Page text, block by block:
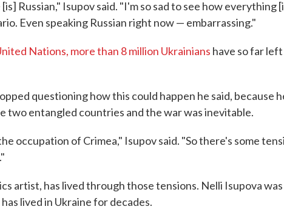
Russian," Isupov said. "I'm so sad to see how everything
Even speaking Russian right now — embarrassing."
Nations, more than 8 million Ukrainians have so far
questioning how this could happen he said, because
two entangled countries and the war was inevitable.
occupation of Crimea," Isupov said. "So there's some
artist, has lived through those tensions. Nelli Isupova
lived in Ukraine for decades.